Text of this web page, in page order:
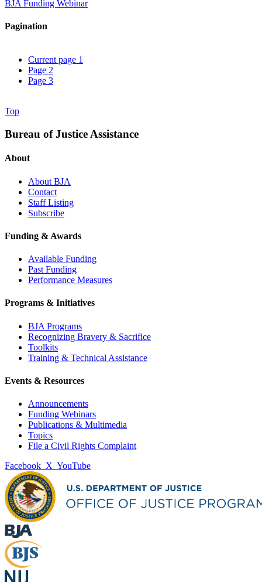
BJA Funding Webinar
Pagination
Current page 1
Page 2
Page 3
Top
Bureau of Justice Assistance
About
About BJA
Contact
Staff Listing
Subscribe
Funding & Awards
Available Funding
Past Funding
Performance Measures
Programs & Initiatives
BJA Programs
Recognizing Bravery & Sacrifice
Toolkits
Training & Technical Assistance
Events & Resources
Announcements
Funding Webinars
Publications & Multimedia
Topics
File a Civil Rights Complaint
Facebook X YouTube